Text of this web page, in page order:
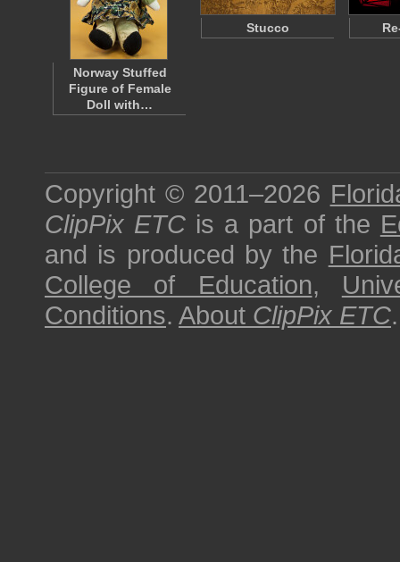
Norway Stuffed
Figure of Female
Doll with…
Stucco
Copyright © 2011–2026
ClipPix ETC is a part of the
and is produced by the
College of Education,
Conditions. About ClipPix ETC.